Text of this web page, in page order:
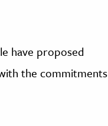
have proposed
the commitments